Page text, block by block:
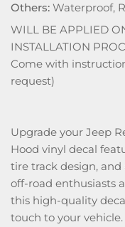
Others: Waterproof,
WILL BE APPLIED
INSTALLATION
Come with
request)
Upgrade your Jeep
Hood vinyl decal
tire track design,
off-road enthusiasts
this high-quality
touch to your vehicle.